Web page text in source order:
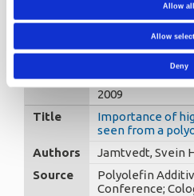
Allow all
Allow
Deny
How to get the
nucleating
polypropylene
Authors
Øysæd, Harry
Source
APT’09
2009
Title
Importance of
seen from a
Authors
Jamtvedt, Svein
Source
Polyolefin
Conference;